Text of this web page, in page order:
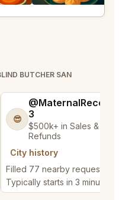
BUTCHER SAN
😎
3
$500k+ in Sales & Low
Refunds
City history
Filled 77 nearby requests
Typically starts in 3 minutes